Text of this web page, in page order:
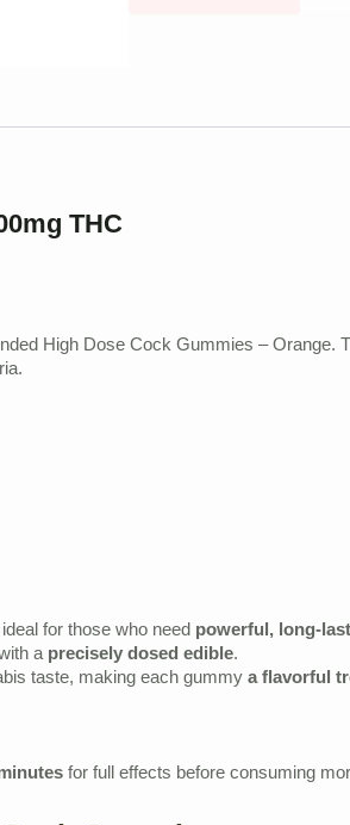
THC
High Dose Cock Gummies – Orange.
for those who need powerful, long-
aprecisely dosed edible.
taste, making each gummy a flavorful
for full effects before consuming